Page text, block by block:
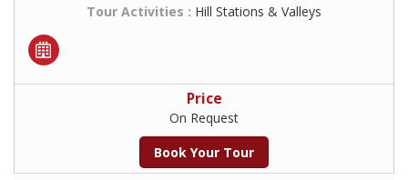
Tour Activities : Hill Stations & Valleys
Price
On Request
Book Your Tour